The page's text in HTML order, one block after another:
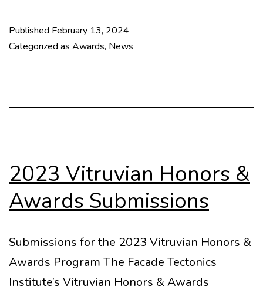
the
1942)
Published February 13, 2024
Categorized as Awards, News
2023 Vitruvian Honors &
Awards Submissions
Submissions for the 2023 Vitruvian Honors &
Awards Program The Facade Tectonics
Institute’s Vitruvian Honors & Awards